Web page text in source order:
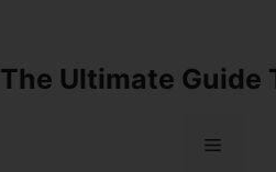
The Ultimate Guide
Menu